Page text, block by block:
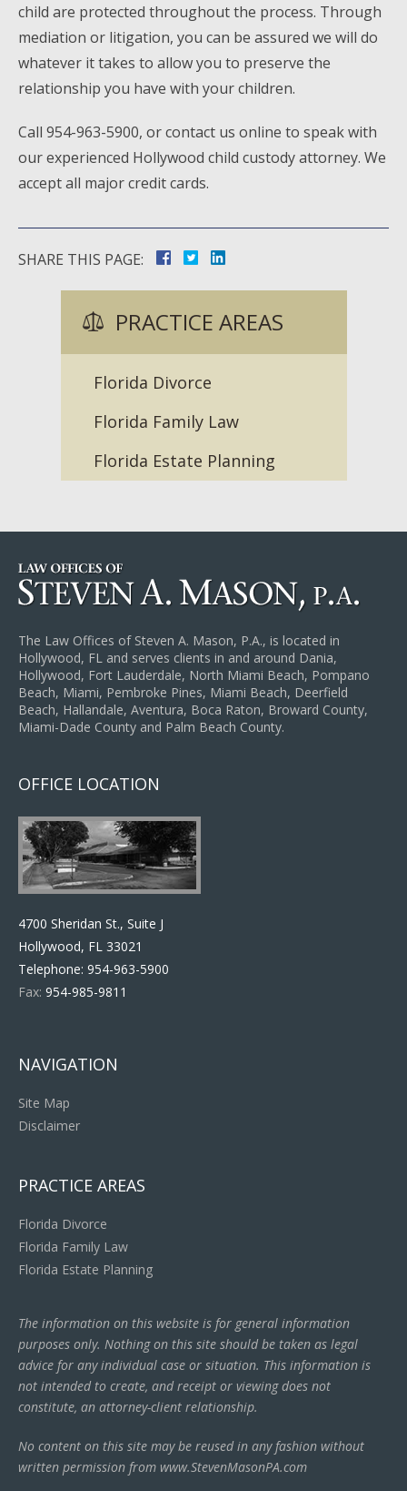
child are protected throughout the process. Through
mediation or litigation, you can be assured we will do
whatever it takes to allow you to preserve the
relationship you have with your children.
Call 954-963-5900, or contact us online to speak with
our experienced Hollywood child custody attorney. We
accept all major credit cards.
SHARE THIS PAGE:
PRACTICE AREAS
Florida Divorce
Florida Family Law
Florida Estate Planning
The Law Offices of Steven A. Mason, P.A., is located in
Hollywood, FL and serves clients in and around Dania,
Hollywood, Fort Lauderdale, North Miami Beach, Pompano
Beach, Miami, Pembroke Pines, Miami Beach, Deerfield
Beach, Hallandale, Aventura, Boca Raton, Broward County,
Miami-Dade County and Palm Beach County.
OFFICE LOCATION
4700 Sheridan St., Suite J
Hollywood, FL 33021
Telephone: 954-963-5900
Fax: 954-985-9811
NAVIGATION
Site Map
Disclaimer
PRACTICE AREAS
Florida Divorce
Florida Family Law
Florida Estate Planning
The information on this website is for general information
purposes only. Nothing on this site should be taken as legal
advice for any individual case or situation. This information is
not intended to create, and receipt or viewing does not
constitute, an attorney-client relationship.
No content on this site may be reused in any fashion without
written permission from www.StevenMasonPA.com